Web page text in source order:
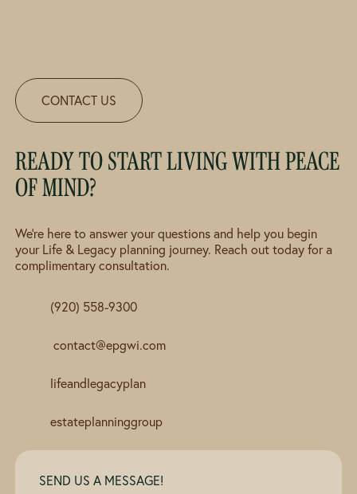
CONTACT US
READY TO START LIVING WITH PEACE
OF MIND?
We're here to answer your questions and help you begin
your Life & Legacy planning journey. Reach out today for a
complimentary consultation.
(920) 558-9300
contact@epgwi.com
lifeandlegacyplan
estateplanninggroup
SEND US A MESSAGE!